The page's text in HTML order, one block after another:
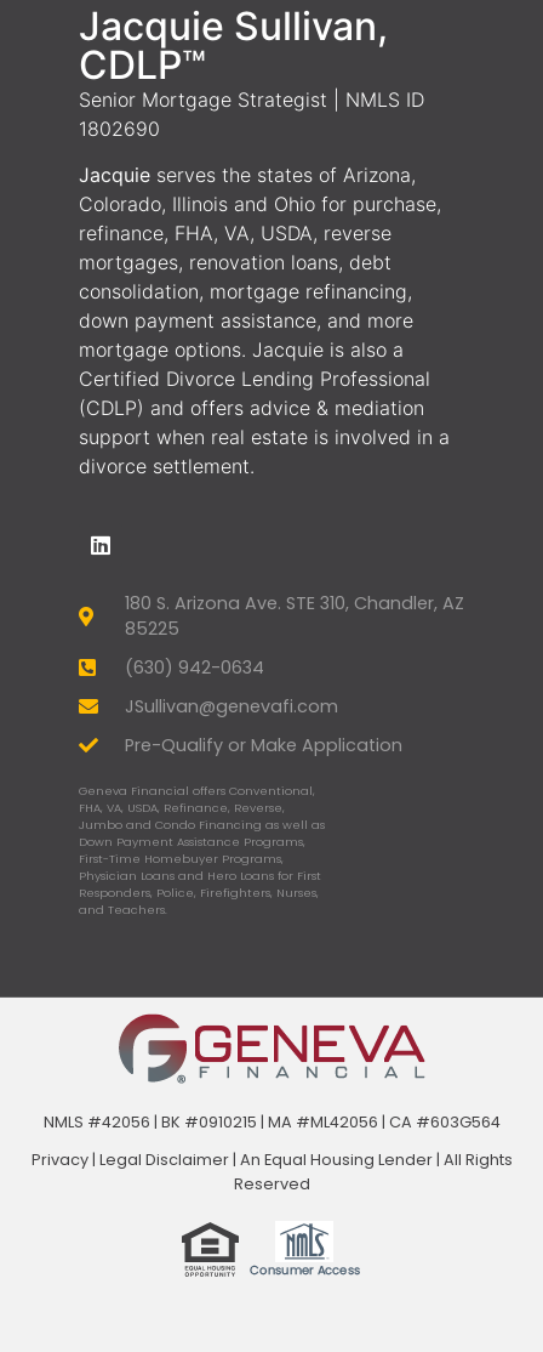
Jacquie Sullivan,
CDLP™
Senior Mortgage Strategist | NMLS ID
1802690
Jacquie serves the states of Arizona,
Colorado, Illinois and Ohio for purchase,
refinance, FHA, VA, USDA, reverse
mortgages, renovation loans, debt
consolidation, mortgage refinancing,
down payment assistance, and more
mortgage options. Jacquie is also a
Certified Divorce Lending Professional
(CDLP) and offers advice & mediation
support when real estate is involved in a
divorce settlement.
180 S. Arizona Ave. STE 310, Chandler, AZ
85225
(630) 942-0634
JSullivan@genevafi.com
Pre-Qualify or Make Application
Geneva Financial offers Conventional,
FHA, VA, USDA, Refinance, Reverse,
Jumbo and Condo Financing as well as
Down Payment Assistance Programs,
First-Time Homebuyer Programs,
Physician Loans and Hero Loans for First
Responders, Police, Firefighters, Nurses,
and Teachers.
NMLS #42056 | BK #0910215 | MA #ML42056 | CA #603G564
Privacy| Legal Disclaimer| An Equal Housing Lender | All Rights
Reserved